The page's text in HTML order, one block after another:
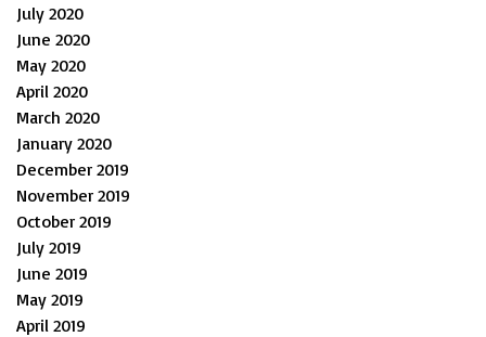
July 2020
June 2020
May 2020
April 2020
March 2020
January 2020
December 2019
November 2019
October 2019
July 2019
June 2019
May 2019
April 2019